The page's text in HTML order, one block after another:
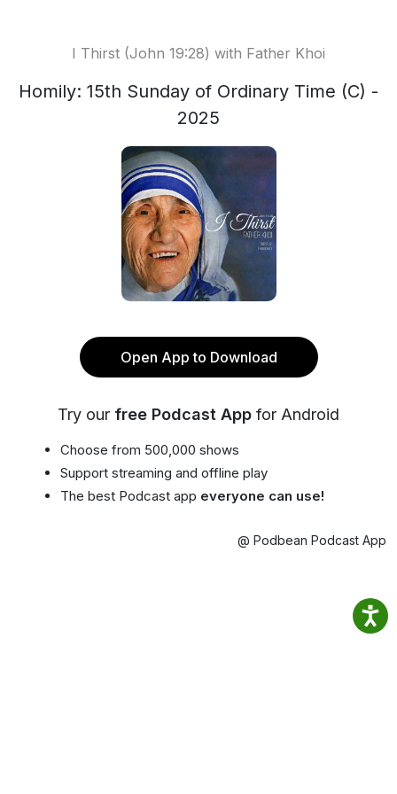
I Thirst (John 19:28) with Father Khoi
Homily: 15th Sunday of Ordinary Time (C) -
2025
Open App to Download
Try our free Podcast App for Android
Choose from 500,000 shows
Support streaming and offline play
The best Podcast app everyone can use!
@ Podbean Podcast App